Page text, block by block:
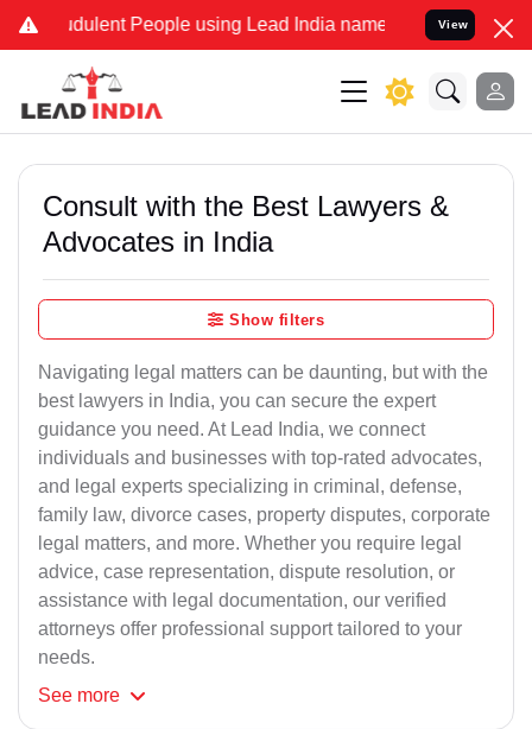
People using Lead India name to Resolve your Legal
View
Consult with the Best Lawyers &
Advocates in India
Show filters
Navigating legal matters can be daunting, but with the
best lawyers in India, you can secure the expert
guidance you need. At Lead India, we connect
individuals and businesses with top-rated advocates,
and legal experts specializing in criminal, defense,
family law, divorce cases, property disputes, corporate
legal matters, and more. Whether you require legal
advice, case representation, dispute resolution, or
assistance with legal documentation, our verified
attorneys offer professional support tailored to your
needs.
See more